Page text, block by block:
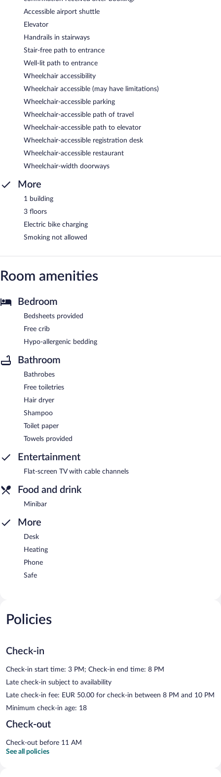
Accessible airport shuttle
Elevator
Handrails in stairways
Stair-free path to entrance
Well-lit path to entrance
Wheelchair accessibility
Wheelchair accessible (may have limitations)
Wheelchair-accessible parking
Wheelchair-accessible path of travel
Wheelchair-accessible path to elevator
Wheelchair-accessible registration desk
Wheelchair-accessible restaurant
Wheelchair-width doorways
More
1 building
3 floors
Electric bike charging
Smoking not allowed
Room amenities
Bedroom
Bedsheets provided
Free crib
Hypo-allergenic bedding
Bathroom
Bathrobes
Free toiletries
Hair dryer
Shampoo
Toilet paper
Towels provided
Entertainment
Flat-screen TV with cable channels
Food and drink
Minibar
More
Desk
Heating
Phone
Safe
Policies
Check-in
Check-in start time: 3 PM; Check-in end time: 8 PM
Late check-in subject to availability
Late check-in fee: EUR 50.00 for check-in between 8 PM and 10 PM
Minimum check-in age: 18
Check-out
Check-out before 11 AM
See all policies